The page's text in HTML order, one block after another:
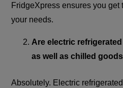
FridgeXpress ensures you get
your needs.
Are electric
as well as chilled
Absolutely. Electric